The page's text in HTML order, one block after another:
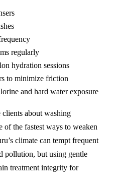
regularly
hydration sessions
to minimize friction
and hard water exposure
clients about washing
of the fastest ways to weaken
climate can tempt frequent
pollution, but using gentle
treatment integrity for